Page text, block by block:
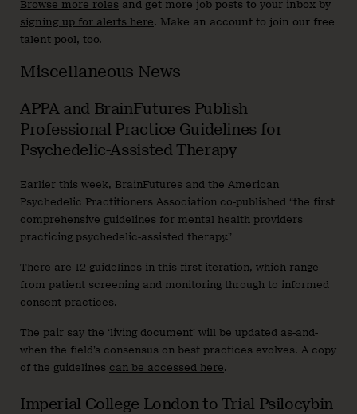
Browse more roles and get more job posts to your inbox by
signing up for alerts here. Make an account to join our free
talent pool, too.
Miscellaneous News
APPA and BrainFutures Publish
Professional Practice Guidelines for
Psychedelic-Assisted Therapy
Earlier this week, BrainFutures and the American
Psychedelic Practitioners Association co-published “the first
comprehensive guidelines for mental health providers
practicing psychedelic-assisted therapy.”
There are 12 guidelines in this first iteration, which range
from patient screening and monitoring through to informed
consent practices.
The pair say the ‘living document’ will be updated as-and-
when the field’s consensus on best practices evolves. A copy
of the guidelines can be accessed here.
Imperial College London to Trial Psilocybin